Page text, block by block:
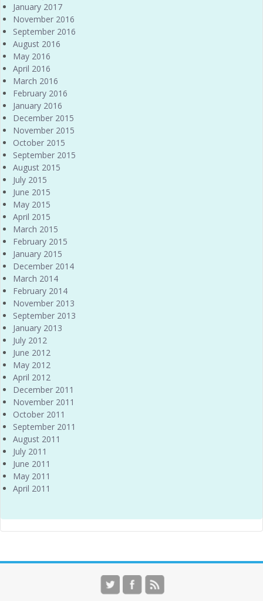
January 2017
November 2016
September 2016
August 2016
May 2016
April 2016
March 2016
February 2016
January 2016
December 2015
November 2015
October 2015
September 2015
August 2015
July 2015
June 2015
May 2015
April 2015
March 2015
February 2015
January 2015
December 2014
March 2014
February 2014
November 2013
September 2013
January 2013
July 2012
June 2012
May 2012
April 2012
December 2011
November 2011
October 2011
September 2011
August 2011
July 2011
June 2011
May 2011
April 2011